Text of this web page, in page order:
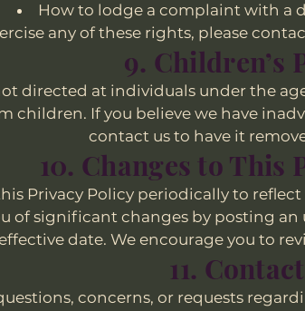
How to lodge a complaint with a
any of these rights, please
9. Children’s
directed at individuals under the
children. If you believe we have
contact us to have it
10. Changes to This
Privacy Policy periodically to
of significant changes by posting
date. We encourage you to
11.
concerns, or requests